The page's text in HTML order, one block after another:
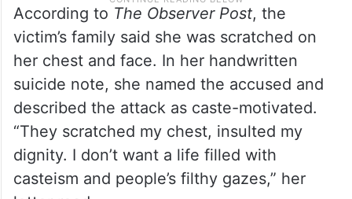
According to The Observer Post, the
victim’s family said she was scratched on
her chest and face. In her handwritten
suicide note, she named the accused and
described the attack as caste-motivated.
“They scratched my chest, insulted my
dignity. I don’t want a life filled with
casteism and people’s filthy gazes,” her